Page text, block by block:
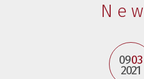
0903
2021